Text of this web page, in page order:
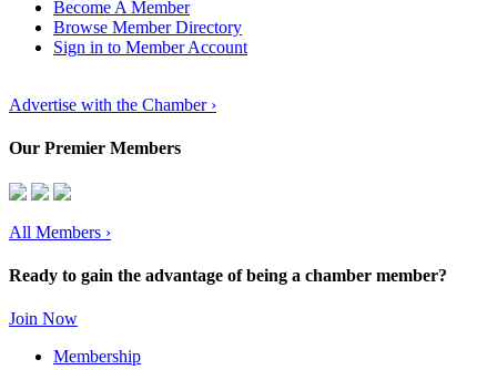
Become A Member
Browse Member Directory
Sign in to Member Account
Advertise with the Chamber ›
Our Premier Members
All Members ›
Ready to gain the advantage of being a chamber member?
Join Now
Membership